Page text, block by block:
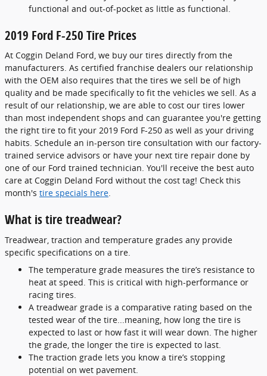
functional and out-of-pocket as little as functional.
2019 Ford F-250 Tire Prices
At Coggin Deland Ford, we buy our tires directly from the
manufacturers. As certified franchise dealers our relationship
with the OEM also requires that the tires we sell be of high
quality and be made specifically to fit the vehicles we sell. As a
result of our relationship, we are able to cost our tires lower
than most independent shops and can guarantee you're getting
the right tire to fit your 2019 Ford F-250 as well as your driving
habits. Schedule an in-person tire consultation with our factory-
trained service advisors or have your next tire repair done by
one of our Ford trained technician. You'll receive the best auto
care at Coggin Deland Ford without the cost tag! Check this
month's tire specials here.
What is tire treadwear?
Treadwear, traction and temperature grades any provide
specific specifications on a tire.
The temperature grade measures the tire’s resistance to
heat at speed. This is critical with high-performance or
racing tires.
A treadwear grade is a comparative rating based on the
tested wear of the tire...meaning, how long the tire is
expected to last or how fast it will wear down. The higher
the grade, the longer the tire is expected to last.
The traction grade lets you know a tire’s stopping
potential on wet pavement.